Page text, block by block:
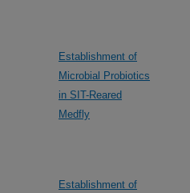
Establishment of
Microbial Probiotics
in SIT-Reared
Medfly
Establishment of